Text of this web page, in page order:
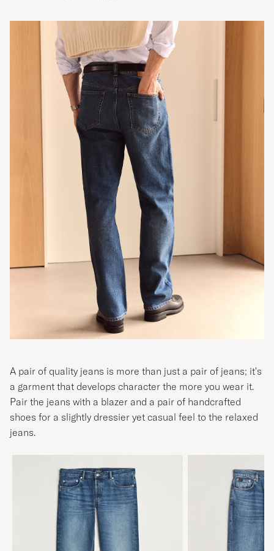
A pair of quality jeans is more than just a pair of jeans; it's
a garment that develops character the more you wear it.
Pair the jeans with a blazer and a pair of handcrafted
shoes for a slightly dressier yet casual feel to the relaxed
jeans.